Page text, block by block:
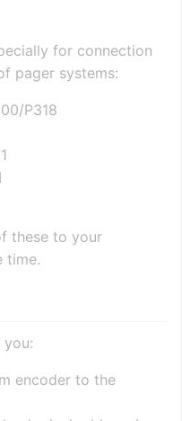
for connection
pager systems:
P318
these to your
time.
encoder to the